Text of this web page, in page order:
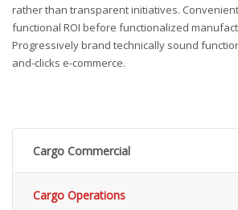
rather than transparent initiatives.
functional ROI before functionalized
Progressively brand technically sound
and-clicks e-commerce.
Cargo Commercial
Cargo Operations